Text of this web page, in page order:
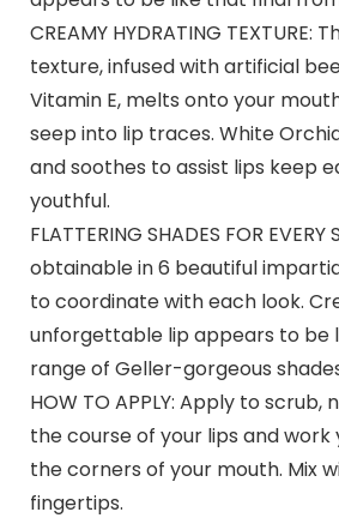
CREAMY HYDRATING
texture, infused with artificial
Vitamin E, melts onto your
seep into lip traces. White
and soothes to assist lips keep
youthful.
FLATTERING SHADES FOR EVERY
obtainable in 6 beautiful
to coordinate with each look.
unforgettable lip appears to be
range of Geller-gorgeous
HOW TO APPLY: Apply to scrub,
the course of your lips and work
the corners of your mouth. Mix
fingertips.